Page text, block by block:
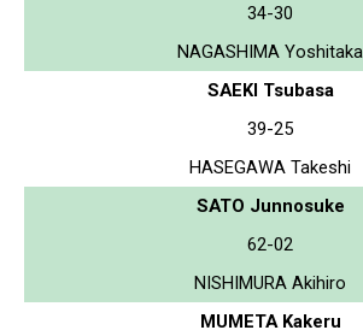
34-30
NAGASHIMA Yoshitaka
SAEKI Tsubasa
39-25
HASEGAWA Takeshi
SATO Junnosuke
62-02
NISHIMURA Akihiro
MUMETA Kakeru